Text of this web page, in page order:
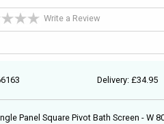
Write a Review
Delivery: £34.95
Panel Square Pivot Bath Screen - W